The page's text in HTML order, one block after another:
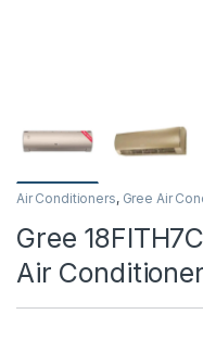
Air Conditioners, Gree Air
Gree
Air